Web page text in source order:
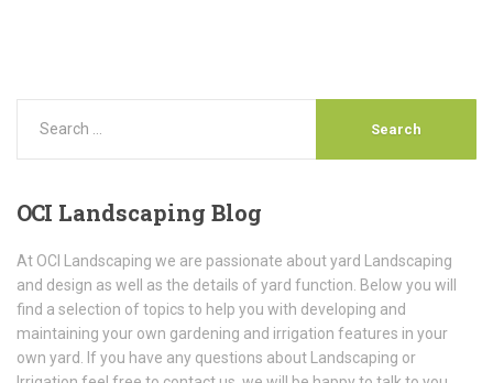
OCI Landscaping Blog
At OCI Landscaping we are passionate about yard Landscaping
and design as well as the details of yard function. Below you will
find a selection of topics to help you with developing and
maintaining your own gardening and irrigation features in your
own yard. If you have any questions about Landscaping or